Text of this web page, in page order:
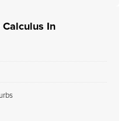
Calculus In